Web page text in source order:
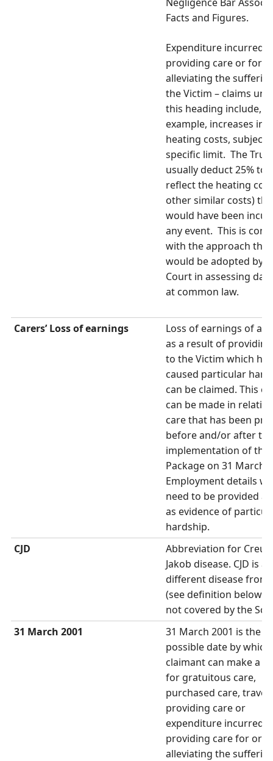
Facts and Figures.
Expenditure incurred
providing care or for
alleviating the
the Victim – claims
this heading include,
example, increases in
heating costs, subject
specific limit. The
usually deduct 25% to
reflect the heating
other similar costs)
would have been
any event. This is
with the approach that
would be adopted by a
Court in assessing
at common law.
Carers’ Loss of earnings
Loss of earnings of a
as a result of
to the Victim which has
caused particular
can be claimed. This
can be made in
care that has been
before and/or after the
implementation of the
Package on 31 March
Employment details
need to be provided
as evidence of
hardship.
CJD
Abbreviation for
Jakob disease. CJD is a
different disease from
(see definition below)
not covered by the
31 March 2001
31 March 2001 is the
possible date by which
claimant can make a
for gratuitous care,
purchased care, travel
providing care or
expenditure incurred
providing care for or
alleviating the